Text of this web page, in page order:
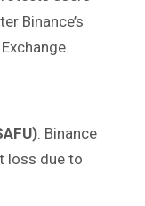
Binance’s
: Binance
loss due to